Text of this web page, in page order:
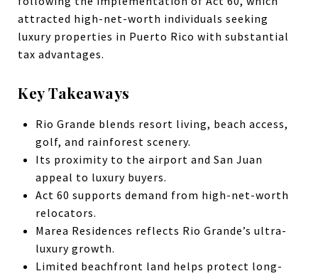
attracted high-net-worth individuals seeking
luxury properties in Puerto Rico with substantial
tax advantages.
Key Takeaways
Rio Grande blends resort living, beach access,
golf, and rainforest scenery.
Its proximity to the airport and San Juan
appeal to luxury buyers.
Act 60 supports demand from high-net-worth
relocators.
Marea Residences reflects Rio Grande’s ultra-
luxury growth.
Limited beachfront land helps protect long-